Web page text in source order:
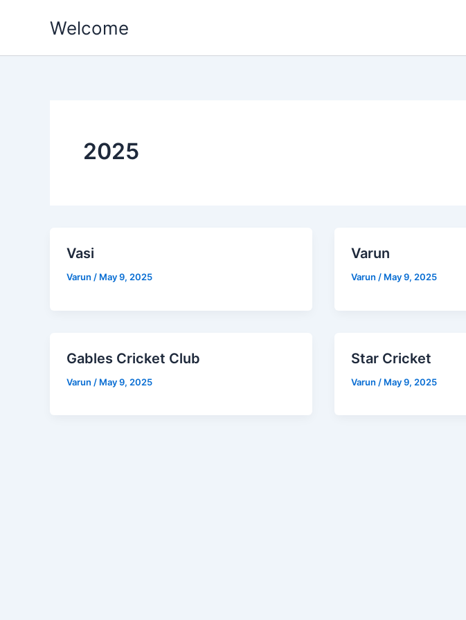
Welcome
2025
Vasi
Varun / May 9, 2025
Varun
Varun / May 9, 2025
Gables Cricket Club
Varun / May 9, 2025
Star Cricket
Varun / May 9, 2025